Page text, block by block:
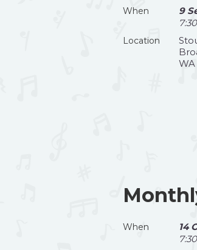
When
9
Location
WA
When
14